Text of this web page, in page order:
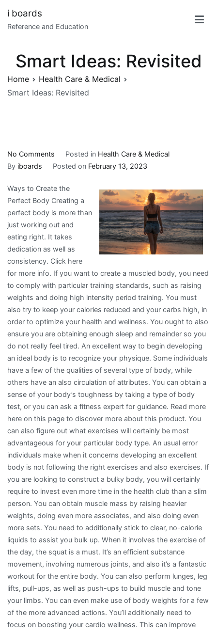
content
i boards
Reference and Education
Smart Ideas: Revisited
Home
Health Care & Medical
Smart Ideas: Revisited
No Comments
Smart
Revisited
Posted in Health Care & Medical
By iboards Posted on February 13, 2023
Ways to Create the
Perfect Body Creating a
perfect body is more than
just working out and
eating right. It takes
dedication as well as
consistency. Click here
for more info. If you want to create a muscled body, you need
to comply with particular training standards, such as raising
weights and doing high intensity period training. You must
also try to keep your calories reduced and your carbs high, in
order to optimize your health and wellness. You ought to also
ensure you are obtaining enough sleep and remainder so you
do not really feel tired. An excellent way to begin developing
an ideal body is to recognize your physique. Some individuals
have a few of the qualities of several type of body, while
others have an also circulation of attributes. You can obtain a
sense of your body’s toughness by taking a type of body
test, or you can ask a fitness expert for guidance. Read more
here on this page to discover more about this product. You
can also figure out what exercises will certainly be most
advantageous for your particular body type. An usual error
individuals make when it concerns developing an excellent
body is not following the right exercises and also exercises. If
you are looking to construct a bulky body, you will certainly
require to invest even more time in the health club than a slim
person. You can obtain muscle mass by raising heavier
weights, doing even more associates, and also doing even
more sets. You need to additionally stick to clear, no-calorie
liquids to assist you bulk up. When it involves the exercise of
the day, the squat is a must. It’s an efficient substance
movement, involving numerous joints, and also it’s a fantastic
workout for the entire body. You can also perform lunges, leg
lifts, pull-ups, as well as push-ups to build muscle and tone
your limbs. You can even make use of body weights for a few
of the more advanced actions. You’ll additionally need to
focus on boosting your cardio wellness. This can improve